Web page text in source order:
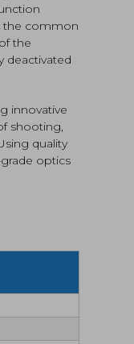
the common
the
deactivated
innovative
shooting,
quality
optics